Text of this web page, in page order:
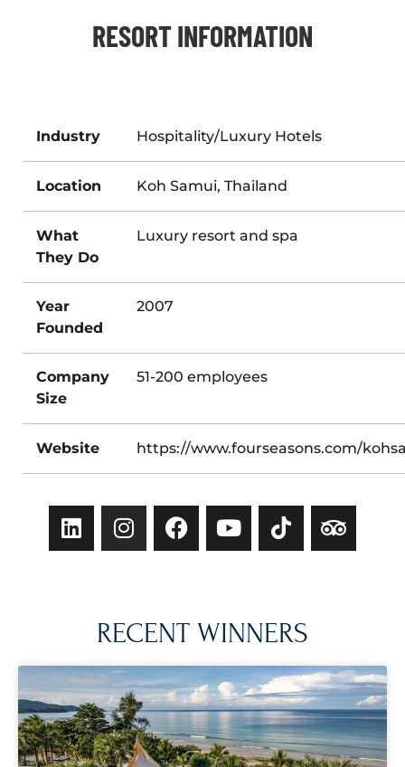
RESORT INFORMATION
Industry Hospitality/Luxury Hotels
Location Koh Samui, Thailand
What
They Do
Luxury resort and spa
Year
Founded
2007
Company
Size
51-200 employees
Website https://www.fourseasons.com/
RECENT WINNERS